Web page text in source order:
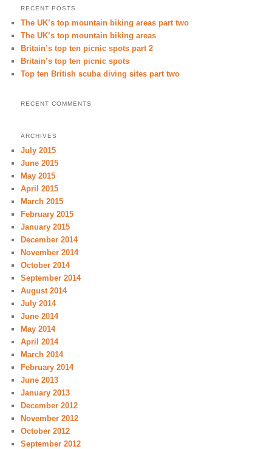
RECENT POSTS
The UK’s top mountain biking areas part two
The UK’s top mountain biking areas
Britain’s top ten picnic spots part 2
Britain’s top ten picnic spots
Top ten British scuba diving sites part two
RECENT COMMENTS
ARCHIVES
July 2015
June 2015
May 2015
April 2015
March 2015
February 2015
January 2015
December 2014
November 2014
October 2014
September 2014
August 2014
July 2014
June 2014
May 2014
April 2014
March 2014
February 2014
June 2013
January 2013
December 2012
November 2012
October 2012
September 2012